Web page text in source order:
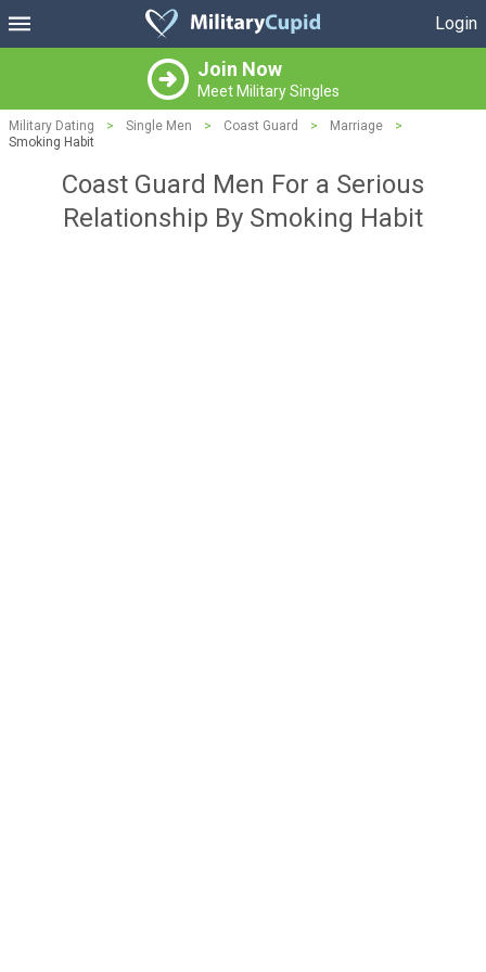
Login
Join Now
Meet Military Singles
Military Dating > Single Men > Coast Guard > Marriage
>
Smoking Habit
Coast Guard Men For a Serious
Relationship By Smoking Habit